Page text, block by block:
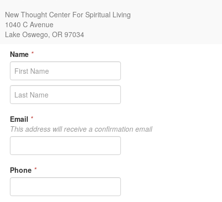
New Thought Center For Spiritual Living
1040 C Avenue
Lake Oswego, OR 97034
Name *
Email *
This address will receive a confirmation email
Phone *